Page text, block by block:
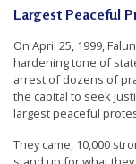
u
p
p
o
r
t
Largest Peaceful
On April 25, 1999,
hardening tone of
arrest of dozens of
the capital to seek
largest peaceful
They came, 10,000